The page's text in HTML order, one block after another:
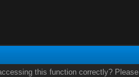
this function correctly?